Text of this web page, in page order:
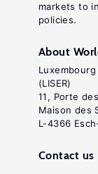
markets to
policies.
About
(LISER)
11, Porte
Maison des
L-4366
Contact us